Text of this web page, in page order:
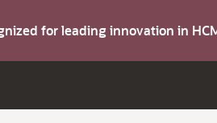
for leading innovation in